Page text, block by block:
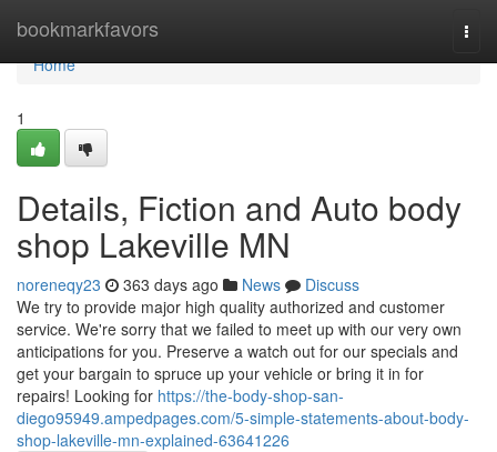
bookmarkfavors
Home
Home
1
Details, Fiction and Auto body
shop Lakeville MN
noreneqy23 363 days ago News
Discuss
We try to provide major high quality authorized and customer
service. We're sorry that we failed to meet up with our very own
anticipations for you. Preserve a watch out for our specials and
get your bargain to spruce up your vehicle or bring it in for
repairs! Looking for https://the-body-shop-san-
diego95949.ampedpages.com/5-simple-statements-about-body-
shop-lakeville-mn-explained-63641226